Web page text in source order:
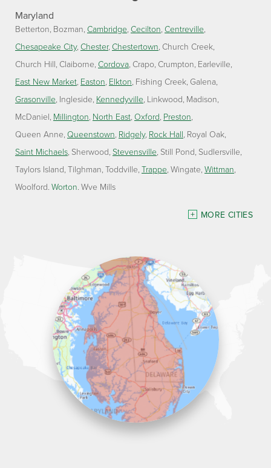
Maryland
Betterton Bozman Cambridge Cecilton Centreville
Chesapeake City Chester Chestertown Church Creek
Church Hill Claiborne Cordova Crapo Crumpton Earleville
East New Market Easton Elkton Fishing Creek Galena
Grasonville Ingleside Kennedyville Linkwood Madison
McDaniel Millington North East Oxford Preston
Queen Anne Queenstown Ridgely Rock Hall Royal Oak
Saint Michaels Sherwood Stevensville Still Pond Sudlersville
Taylors Island Tilghman Toddville Trappe Wingate Wittman
Woolford Worton Wye Mills
Lawson Home Services
115 Atlantic Avenue
Milton, DE 19968
1-302-335-7330
MORE CITIES